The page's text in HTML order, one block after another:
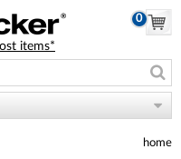
0
items*
home